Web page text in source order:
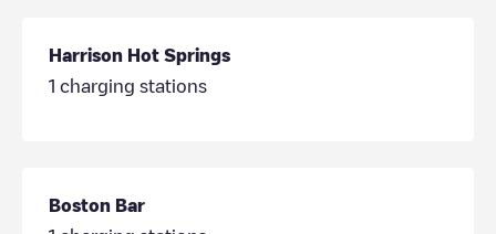
Harrison Hot Springs
1 charging stations
Boston Bar